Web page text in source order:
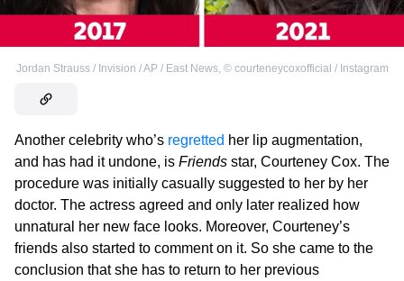
Jordan Strauss / Invision / AP / East News, © courteneycoxofficial / Instagram
Another celebrity who’s regretted her lip augmentation,
and has had it undone, is Friends star, Courteney Cox. The
procedure was initially casually suggested to her by her
doctor. The actress agreed and only later realized how
unnatural her new face looks. Moreover, Courteney’s
friends also started to comment on it. So she came to the
conclusion that she has to return to her previous